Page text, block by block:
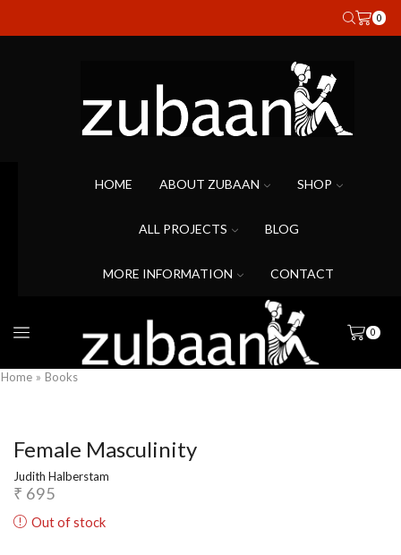
0
HOME ABOUT ZUBAAN SHOP
ALL PROJECTS BLOG
MORE INFORMATION CONTACT
0
Home » Books
Female Masculinity
Judith Halberstam
₹ 695
Out of stock